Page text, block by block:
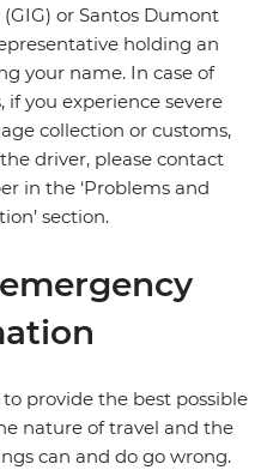
or Santos Dumont
holding an
your name. In case of
you experience severe
collection or customs,
driver, please contact
in the ‘Problems and
section.
provide the best possible
nature of travel and the
can and do go wrong.